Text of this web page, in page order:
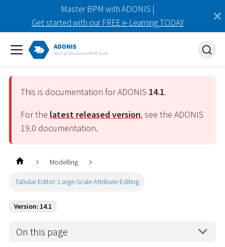
Master BPM with ADONIS |
Get started with our FREE e-Learning TODAY
This is documentation for ADONIS 14.1.
For the latest released version, see the ADONIS
19.0 documentation.
Modelling
Tabular Editor: Large-Scale Attribute Editing
Version: 14.1
On this page